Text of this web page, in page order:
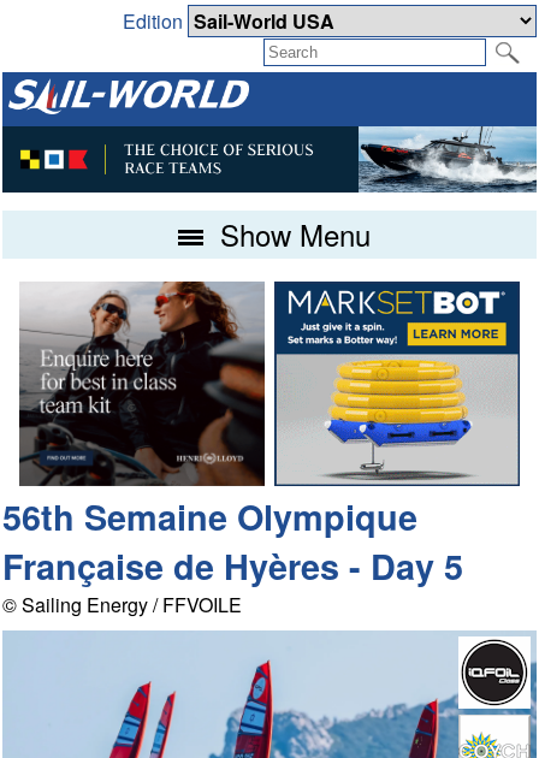
Edition
Show Menu
56th Semaine Olympique
Française de Hyères - Day 5
© Sailing Energy / FFVOILE